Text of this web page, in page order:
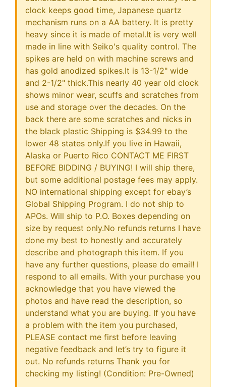
clock keeps good time, Japanese quartz
mechanism runs on a AA battery. It is pretty
heavy since it is made of metal.It is very well
made in line with Seiko's quality control. The
spikes are held on with machine screws and
has gold anodized spikes.It is 13-1/2" wide
and 2-1/2" thick.This nearly 40 year old clock
shows minor wear, scuffs and scratches from
use and storage over the decades. On the
back there are some scratches and nicks in
the black plastic Shipping is $34.99 to the
lower 48 states only.If you live in Hawaii,
Alaska or Puerto Rico CONTACT ME FIRST
BEFORE BIDDING / BUYING! I will ship there,
but some additional postage fees may apply.
NO international shipping except for ebay’s
Global Shipping Program. I do not ship to
APOs. Will ship to P.O. Boxes depending on
size by request only.No refunds returns I have
done my best to honestly and accurately
describe and photograph this item. If you
have any further questions, please do email! I
respond to all emails. With your purchase you
acknowledge that you have viewed the
photos and have read the description, so
understand what you are buying. If you have
a problem with the item you purchased,
PLEASE contact me first before leaving
negative feedback and let’s try to figure it
out. No refunds returns Thank you for
checking my listing! (Condition: Pre-Owned)